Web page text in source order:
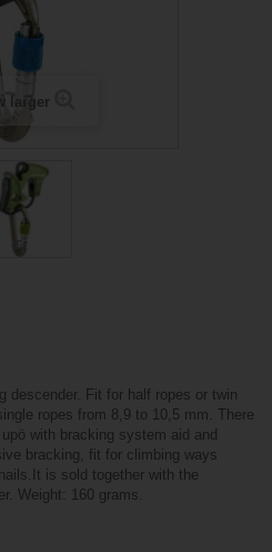
larger
descender. Fit for half ropes or twin
ropes from 8,9 to 10,5 mm. There
with bracking system aid and
bracking, fit for climbing ways
is sold together with the
Weight: 160 grams.